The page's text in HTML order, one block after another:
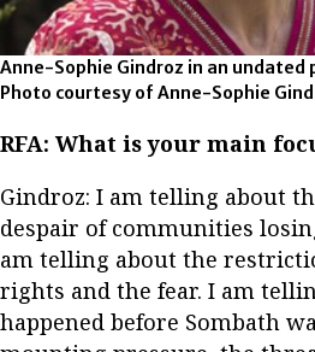
Anne-Sophie Gindroz in an undated
Photo courtesy of Anne-Sophie
RFA: What is your main
Gindroz: I am telling about
despair of communities
am telling about the
rights and the fear. I am
happened before Sombath